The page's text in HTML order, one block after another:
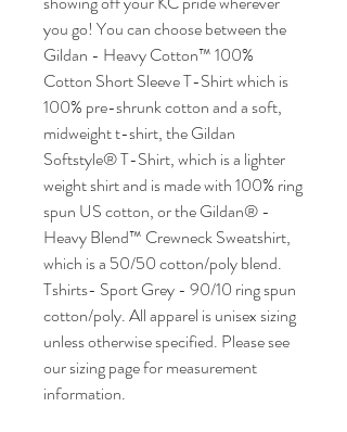
you go! You can choose between the
Gildan - Heavy Cotton™ 100%
Cotton Short Sleeve T-Shirt which is
100% pre-shrunk cotton and a soft,
midweight t-shirt, the Gildan
Softstyle® T-Shirt, which is a lighter
weight shirt and is made with 100% ring
spun US cotton, or the Gildan® -
Heavy Blend™ Crewneck Sweatshirt,
which is a 50/50 cotton/poly blend.
Tshirts- Sport Grey - 90/10 ring spun
cotton/poly. All apparel is unisex sizing
unless otherwise specified. Please see
our sizing page for measurement
information.